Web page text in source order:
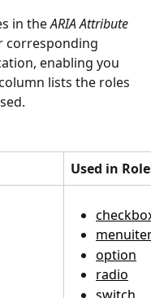
in the ARIA Attribute
corresponding
enabling you
lists the roles
Used in
option
radio
switch